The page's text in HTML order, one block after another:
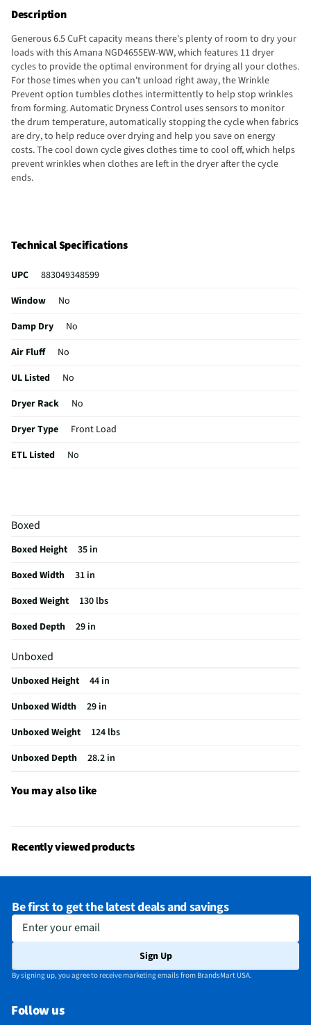
Description
Generous 6.5 CuFt capacity means there's plenty of room to dry your
loads with this Amana NGD4655EW-WW, which features 11 dryer
cycles to provide the optimal environment for drying all your clothes.
For those times when you can't unload right away, the Wrinkle
Prevent option tumbles clothes intermittently to help stop wrinkles
from forming. Automatic Dryness Control uses sensors to monitor
the drum temperature, automatically stopping the cycle when fabrics
are dry, to help reduce over drying and help you save on energy
costs. The cool down cycle gives clothes time to cool off, which helps
prevent wrinkles when clothes are left in the dryer after the cycle
ends.
Technical Specifications
UPC
883049348599
Window
No
Damp Dry
No
Air Fluff
No
UL Listed
No
Dryer Rack
No
Dryer Type
Front Load
ETL Listed
No
Knits Cycle
CSA Certified
Leveling Legs
Auto Dry Cycle
Color / Finish
White
Interior Light
No
Steam Function
No
Cool Down Cycle
No
Delicates Cycle
No
Gas or Electric
Gas
Four-Way Venting
No
MFG Part # (OEM)
NGD4655EW-WW
Warranty (Labor)
1 Year
Boxed
Boxed Height
35 in
Boxed Width
31 in
Boxed Weight
130 lbs
Boxed Depth
29 in
Unboxed
Unboxed Height
44 in
Unboxed Width
29 in
Unboxed Weight
124 lbs
Unboxed Depth
28.2 in
You may also like
Recently viewed products
Be first to get the latest deals and savings
Enter your email
Sign Up
By signing up, you agree to receive marketing emails from BrandsMart USA.
Follow us